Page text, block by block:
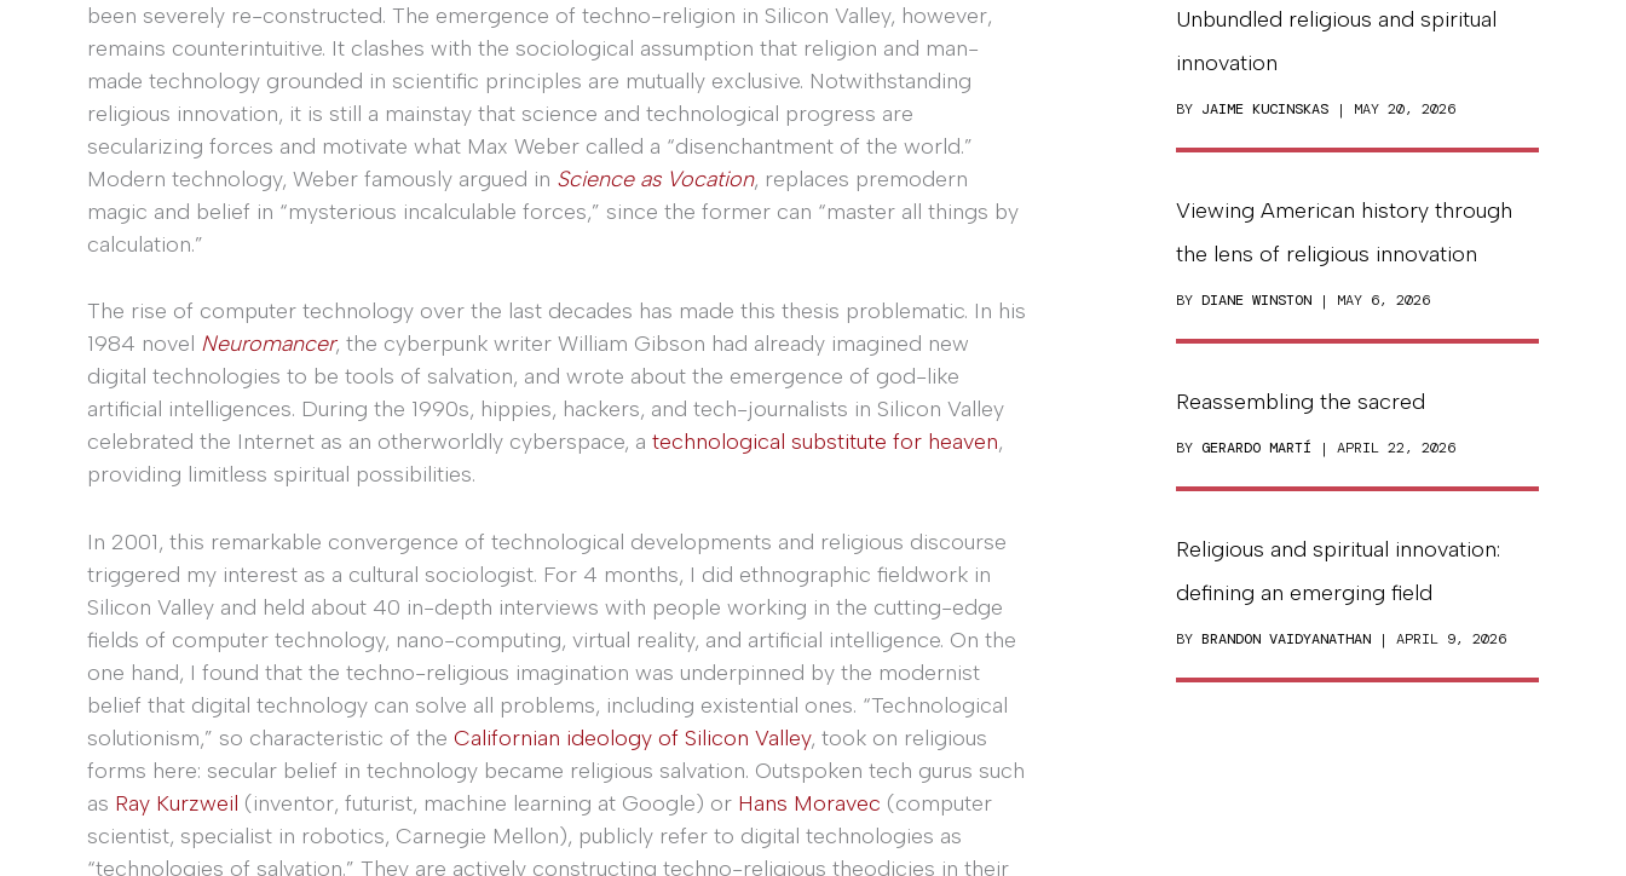
been severely re-constructed. The emergence of techno-religion in Silicon Valley, however,
remains counterintuitive. It clashes with the sociological assumption that religion and man-
made technology grounded in scientific principles are mutually exclusive. Notwithstanding
religious innovation, it is still a mainstay that science and technological progress are
secularizing forces and motivate what Max Weber called a “disenchantment of the world.”
Modern technology, Weber famously argued in Science as Vocation, replaces premodern
magic and belief in “mysterious incalculable forces,” since the former can “master all things by
calculation.”
The rise of computer technology over the last decades has made this thesis problematic. In his
1984 novel Neuromancer, the cyberpunk writer William Gibson had already imagined new
digital technologies to be tools of salvation, and wrote about the emergence of god-like
artificial intelligences. During the 1990s, hippies, hackers, and tech-journalists in Silicon Valley
celebrated the Internet as an otherworldly cyberspace, a technological substitute for heaven,
providing limitless spiritual possibilities.
In 2001, this remarkable convergence of technological developments and religious discourse
triggered my interest as a cultural sociologist. For 4 months, I did ethnographic fieldwork in
Silicon Valley and held about 40 in-depth interviews with people working in the cutting-edge
fields of computer technology, nano-computing, virtual reality, and artificial intelligence. On the
one hand, I found that the techno-religious imagination was underpinned by the modernist
belief that digital technology can solve all problems, including existential ones. “Technological
solutionism,” so characteristic of the Californian ideology of Silicon Valley, took on religious
forms here: secular belief in technology became religious salvation. Outspoken tech gurus such
as Ray Kurzweil (inventor, futurist, machine learning at Google) or Hans Moravec (computer
scientist, specialist in robotics, Carnegie Mellon), publicly refer to digital technologies as
“technologies of salvation.” They are actively constructing techno-religious theodicies in their
Unbundled religious and spiritual
innovation
BY JAIME KUCINSKAS | MAY 20, 2026
Viewing American history through
the lens of religious innovation
BY DIANE WINSTON | MAY 6, 2026
Reassembling the sacred
BY GERARDO MARTÍ | APRIL 22, 2026
Religious and spiritual innovation:
defining an emerging field
BY BRANDON VAIDYANATHAN | APRIL 9, 2026